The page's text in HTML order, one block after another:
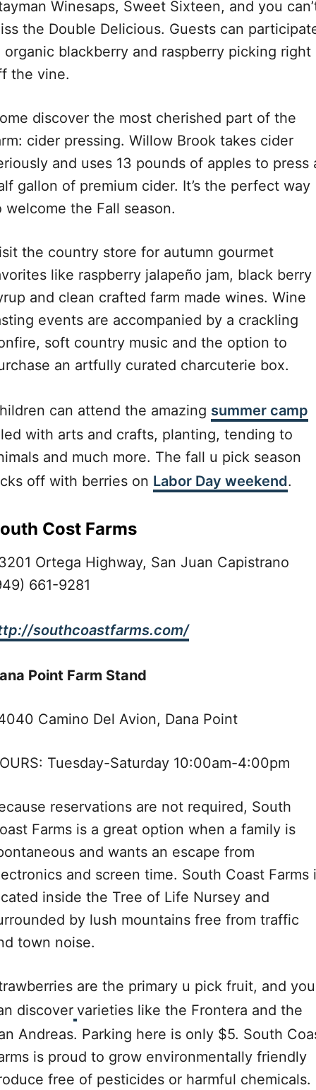
Winesaps, Sweet Sixteen, and you
the Double Delicious. Guests can
organic blackberry and raspberry picking right
the vine.
discover the most cherished part of the
cider pressing. Willow Brook takes cider
and uses 13 pounds of apples to press
gallon of premium cider. It’s the perfect way
welcome the Fall season.
the country store for autumn gourmet
like raspberry jalapeño jam, black berry
and clean crafted farm made wines. Wine
events are accompanied by a crackling
soft country music and the option to
an artfully curated charcuterie box.
can attend the amazing summer camp
with arts and crafts, planting, tending to
and much more. The fall u pick season
off with berries on Labor Day weekend.
Cost Farms
Ortega Highway, San Juan Capistrano
661-9281
southcoastfarms.com/
Point Farm Stand
Camino Del Avion, Dana Point
Tuesday-Saturday 10:00am-4:00pm
reservations are not required, South
Farms is a great option when a family is
and wants an escape from
and screen time. South Coast Farms
inside the Tree of Life Nursey and
by lush mountains free from traffic
town noise.
are the primary u pick fruit, and you
discover varieties like the Frontera and the
Andreas. Parking here is only $5. South
is proud to grow environmentally friendly
free of pesticides or harmful chemicals.